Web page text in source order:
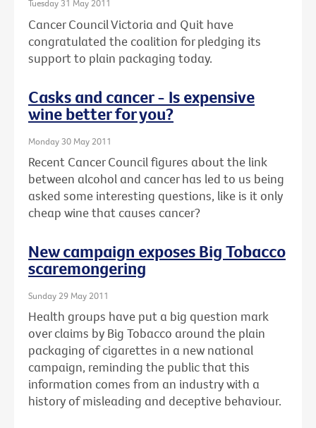
Tuesday 31 May 2011
Cancer Council Victoria and Quit have
congratulated the coalition for pledging its
support to plain packaging today.
Casks and cancer - Is expensive
wine better for you?
Monday 30 May 2011
Recent Cancer Council figures about the link
between alcohol and cancer has led to us being
asked some interesting questions, like is it only
cheap wine that causes cancer?
New campaign exposes Big Tobacco
scaremongering
Sunday 29 May 2011
Health groups have put a big question mark
over claims by Big Tobacco around the plain
packaging of cigarettes in a new national
campaign, reminding the public that this
information comes from an industry with a
history of misleading and deceptive behaviour.